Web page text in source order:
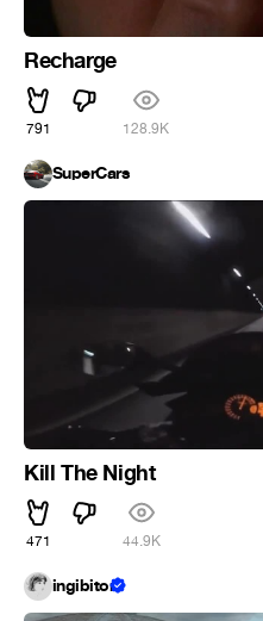
Recharge
791 128.9K
SuperCars
Kill The Night
471 44.9K
ingibitor